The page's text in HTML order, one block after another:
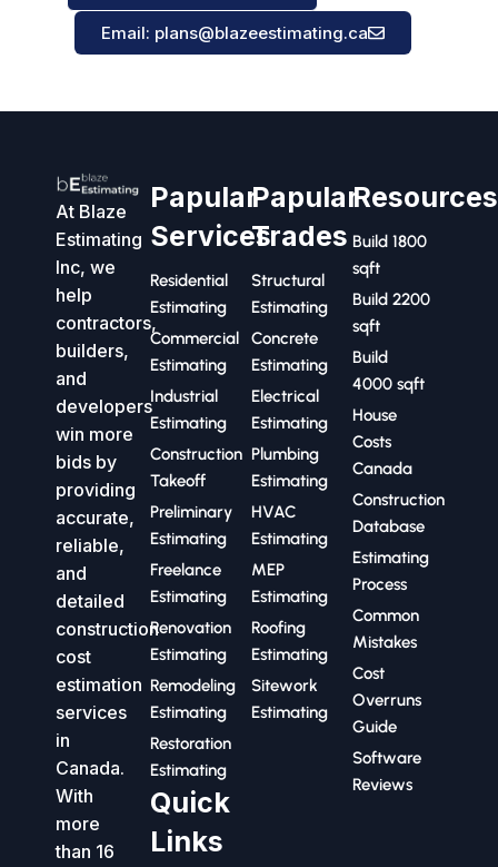
Email: plans@blazeestimating.ca
At Blaze
Estimating
Inc, we
help
contractors,
builders,
and
developers
win more
bids by
providing
accurate,
reliable,
and
detailed
construction
cost
estimation
services
in
Canada.
With
more
than 16
Papular
Services
Residential
Estimating
Commercial
Estimating
Industrial
Estimating
Construction
Takeoff
Preliminary
Estimating
Freelance
Estimating
Renovation
Estimating
Remodeling
Estimating
Restoration
Estimating
Quick
Links
Papular
Trades
Structural
Estimating
Concrete
Estimating
Electrical
Estimating
Plumbing
Estimating
HVAC
Estimating
MEP
Estimating
Roofing
Estimating
Sitework
Estimating
Resources
Build 1800
sqft
Build 2200
sqft
Build
4000 sqft
House
Costs
Canada
Construction
Database
Estimating
Process
Common
Mistakes
Cost
Overruns
Guide
Software
Reviews